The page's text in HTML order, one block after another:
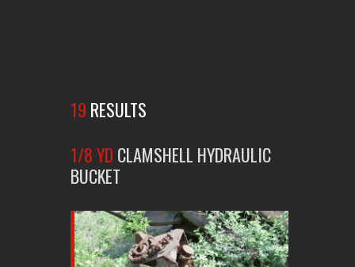
19 RESULTS
1/8 YD CLAMSHELL HYDRAULIC
BUCKET